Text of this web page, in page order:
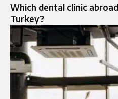
Which dental clinic
Turkey?